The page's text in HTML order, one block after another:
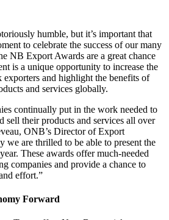
humble, but it’s important that
to celebrate the success of our many
NB Export Awards are a great chance
is a unique opportunity to increase the
and highlight the benefits of
and services globally.
continually put in the work needed to
sell their products and services all over
ONB’s Director of Export
we are thrilled to be able to present the
These awards offer much-needed
companies and provide a chance to
effort.”
Forward